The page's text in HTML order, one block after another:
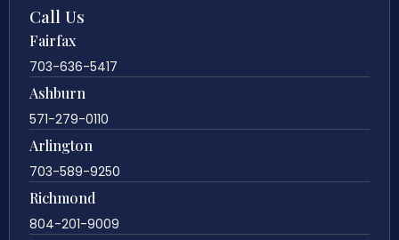
Call Us
Fairfax
703-636-5417
Ashburn
571-279-0110
Arlington
703-589-9250
Richmond
804-201-9009